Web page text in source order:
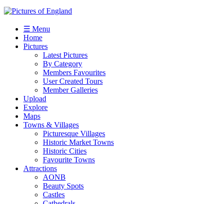
☰ Menu
Home
Pictures
Latest Pictures
By Category
Members Favourites
User Created Tours
Member Galleries
Upload
Explore
Maps
Towns & Villages
Picturesque Villages
Historic Market Towns
Historic Cities
Favourite Towns
Attractions
AONB
Beauty Spots
Castles